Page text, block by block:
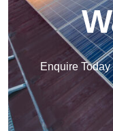
Enquire